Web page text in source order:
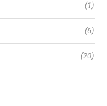
(1)
(6)
(20)